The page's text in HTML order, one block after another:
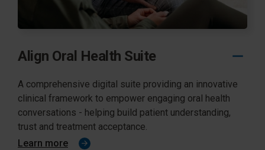
Align Oral Health Suite
A comprehensive digital suite providing an innovative
clinical framework to empower engaging oral health
conversations - helping build patient understanding,
trust and treatment acceptance.
Learn more